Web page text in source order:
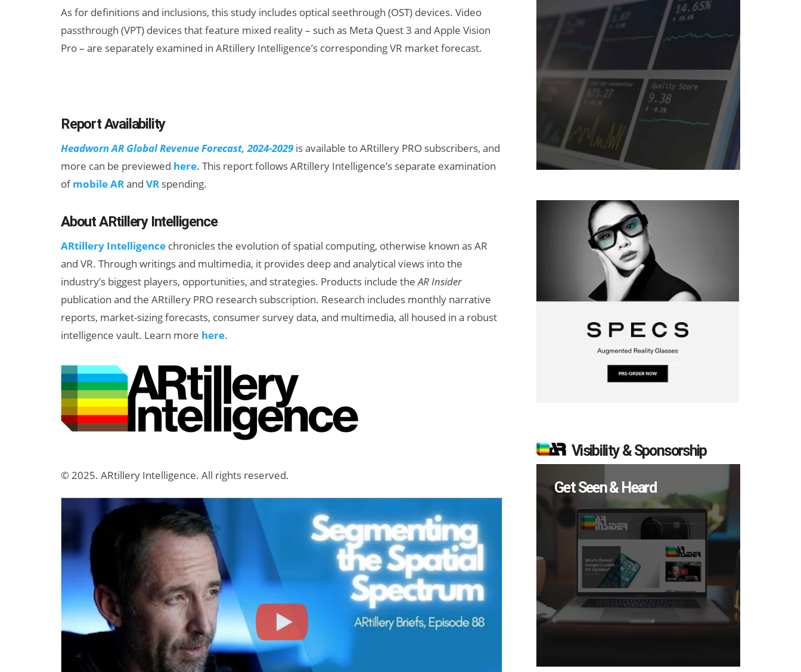
As for definitions and inclusions, this study includes optical seethrough (OST) devices. Video
passthrough (VPT) devices that feature mixed reality – such as Meta Quest 3 and Apple Vision
Pro – are separately examined in ARtillery Intelligence’s corresponding VR market forecast.
Report Availability
Headworn AR Global Revenue Forecast, 2024-2029 is available to ARtillery PRO subscribers, and
more can be previewed here. This report follows ARtillery Intelligence’s separate examination
ofmobile ARand VR spending.
About ARtillery Intelligence
ARtillery Intelligence chronicles the evolution of spatial computing, otherwise known as AR
and VR. Through writings and multimedia, it provides deep and analytical views into the
industry’s biggest players, opportunities, and strategies. Products include theAR Insider
publication and the ARtillery PRO research subscription. Research includes monthly narrative
reports, market-sizing forecasts, consumer survey data, and multimedia, all housed in a robust
intelligence vault. Learn more here.
© 2025. ARtillery Intelligence. All rights reserved.
Visibility & Sponsorship
Get Seen & Heard